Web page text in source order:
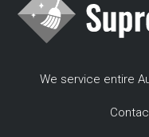
We service entire